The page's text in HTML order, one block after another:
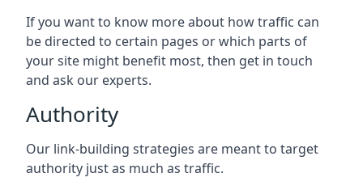
If you want to know more about how traffic can
be directed to certain pages or which parts of
your site might benefit most, then get in touch
and ask our experts.
Authority
Our link-building strategies are meant to target
authority just as much as traffic.